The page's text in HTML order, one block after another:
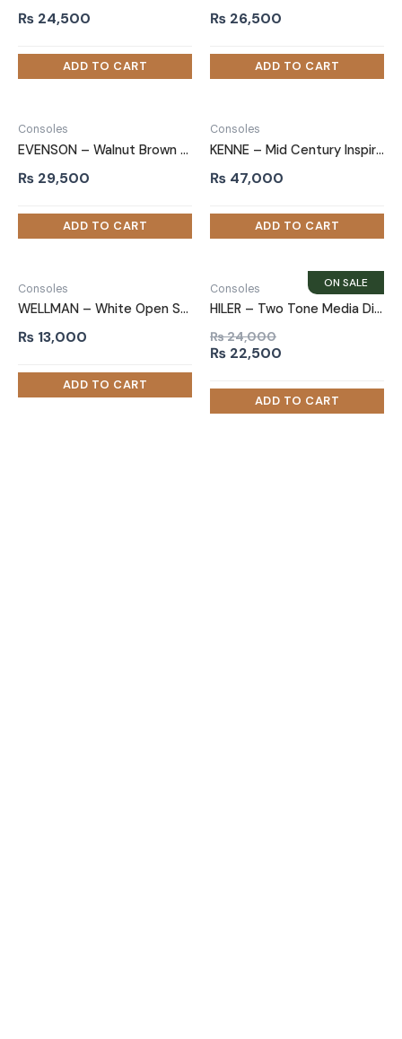
₨ 24,500 ₨ 26,500
Consoles
EVENSON – Walnut Brown Media Display TV Console
₨ 29,500
Consoles
KENNE – Mid Century Inspired TV Console
₨ 47,000
Consoles
WELLMAN – White Open Shelf TV Console
₨ 13,000
Consoles
HILER – Two Tone Media Display TV Console
₨24,000
Original
was:
₨ 24,000.
₨ 22,500
is:
₨ 22,500.